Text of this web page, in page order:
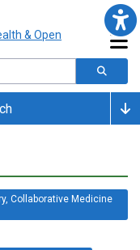
Collaborative Medicine